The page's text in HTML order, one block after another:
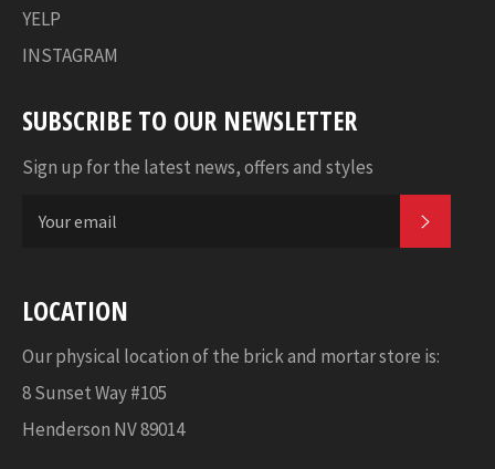
YELP
INSTAGRAM
SUBSCRIBE TO OUR NEWSLETTER
Sign up for the latest news, offers and styles
LOCATION
Our physical location of the brick and mortar store is:
8 Sunset Way #105
Henderson NV 89014